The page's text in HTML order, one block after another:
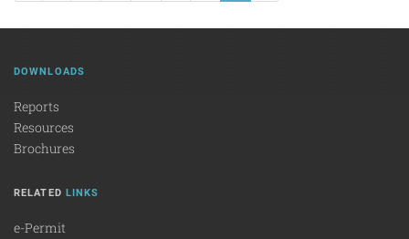
DOWNLOADS
Reports
Resources
Brochures
RELATED LINKS
e-Permit